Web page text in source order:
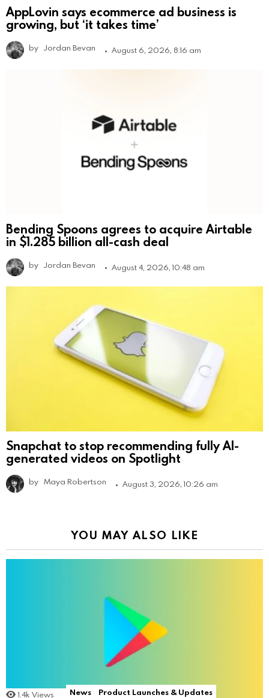
AppLovin says ecommerce ad business is
growing, but ‘it takes time’
by Jordan Bevan August 6, 2026, 8:16 am
Bending Spoons agrees to acquire Airtable
in $1.285 billion all-cash deal
by Jordan Bevan August 4, 2026, 10:48 am
Snapchat to stop recommending fully AI-
generated videos on Spotlight
by Maya Robertson August 3, 2026, 10:26 am
YOU MAY ALSO LIKE
1.4k Views News Product Launches & Updates